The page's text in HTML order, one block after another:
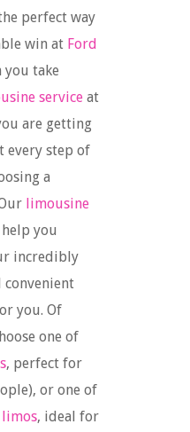
perfect way
win at Ford
you take
service at
are getting
every step of
a
limousine
you
incredibly
convenient
you. Of
one of
, perfect for
or one of
limos, ideal for